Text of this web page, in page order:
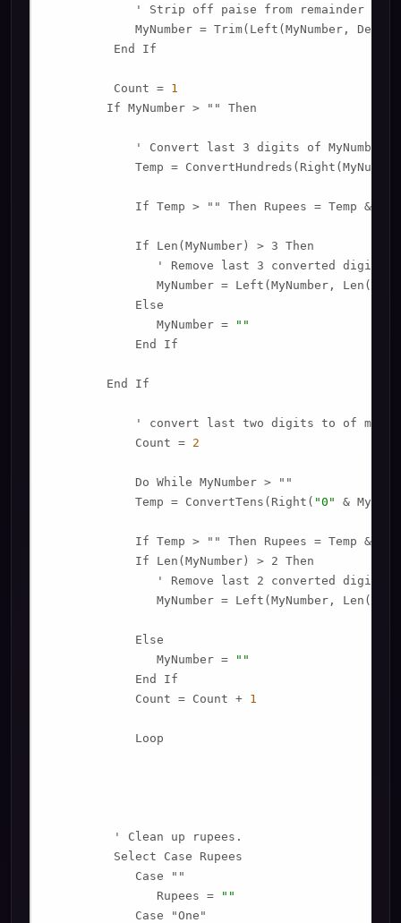
' Strip off paise from remainder to
MyNumber = Trim(Left(MyNumber,
         End If
         Count =
1
        If MyNumber > "" Then
' Convert last 3 digits of MyNumber
Temp =
If Temp > "" Then Rupees = Temp &
            If Len(MyNumber) > 3 Then
' Remove last 3 converted digits
MyNumber = Left(MyNumber,
            Else
               MyNumber =
""
            End If
        End If
' convert last two digits to of
            Count =
2
            Do While MyNumber > ""
            Temp = ConvertTens(Right(
"0" &
If Temp > "" Then Rupees = Temp &
            If Len(MyNumber) > 2 Then
' Remove last 2 converted digits
MyNumber = Left(MyNumber,
            Else
               MyNumber =
""
            End If
            Count = Count +
1
            Loop
         ' Clean up rupees.
         Select Case Rupees
            Case ""
               Rupees =
""
            Case "One"